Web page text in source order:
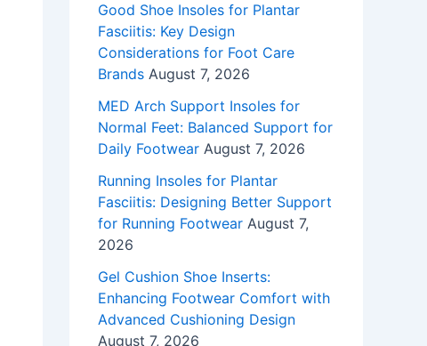
Good Shoe Insoles for Plantar
Fasciitis: Key Design
Considerations for Foot Care
Brands August 7, 2026
MED Arch Support Insoles for
Normal Feet: Balanced Support for
Daily Footwear August 7, 2026
Running Insoles for Plantar
Fasciitis: Designing Better Support
for Running Footwear August 7,
2026
Gel Cushion Shoe Inserts:
Enhancing Footwear Comfort with
Advanced Cushioning Design
August 7, 2026